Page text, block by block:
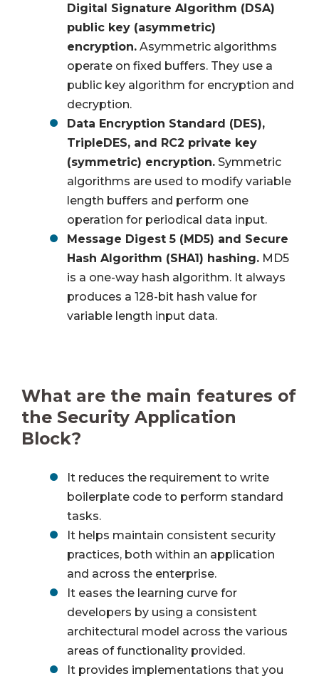
Digital Signature Algorithm (DSA)
public key (asymmetric)
encryption. Asymmetric algorithms
operate on fixed buffers. They use a
public key algorithm for encryption and
decryption.
Data Encryption Standard (DES),
TripleDES, and RC2 private key
(symmetric) encryption. Symmetric
algorithms are used to modify variable
length buffers and perform one
operation for periodical data input.
Message Digest 5 (MD5) and Secure
Hash Algorithm (SHA1) hashing. MD5
is a one-way hash algorithm. It always
produces a 128-bit hash value for
variable length input data.
What are the main features of
the Security Application
Block?
It reduces the requirement to write
boilerplate code to perform standard
tasks.
It helps maintain consistent security
practices, both within an application
and across the enterprise.
It eases the learning curve for
developers by using a consistent
architectural model across the various
areas of functionality provided.
It provides implementations that you